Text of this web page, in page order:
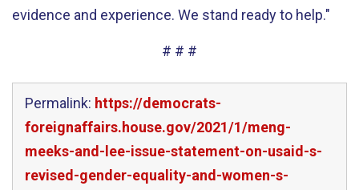
evidence and experience. We stand ready to help."
# # #
Permalink: https://democrats-
foreignaffairs.house.gov/2021/1/meng-
meeks-and-lee-issue-statement-on-usaid-s-
revised-gender-equality-and-women-s-